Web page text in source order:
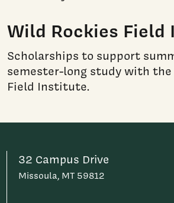
Wild Rockies
Scholarships to support
semester-long study with the
Field Institute.
32 Campus Drive
Missoula, MT 59812